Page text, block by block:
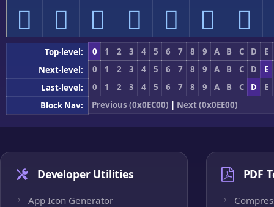
      
Top-level: 0 1 2 3 4 5 6 7 8 9 A B C D
E
Next-level:
0 1 2 3 4 5 6 7 8 9 A B C D
E
Last-level:
0 1 2 3 4 5 6 7 8 9 A B C D
E
Block Nav:
Previous (0x0EC00) | Next (0x0EE00)
Developer Utilities
App Icon Generator
PDF